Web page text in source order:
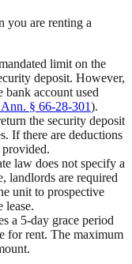
you are renting a
limit on the
deposit. However,
bank account used
§ 66-28-301).
the security deposit
If there are deductions
provided.
law does not specify a
landlords are required
unit to prospective
lease.
a 5-day grace period
for rent. The maximum